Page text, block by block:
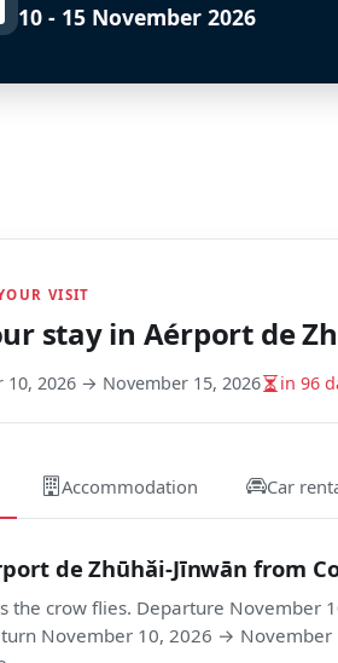
10 - 15 November 2026
VISIT
stay in Aérport de
10, 2026 → November 15, 2026 in 96
Accommodation Car
de Zhūhǎi-Jīnwān from
the crow flies. Departure November
November 10, 2026 → November